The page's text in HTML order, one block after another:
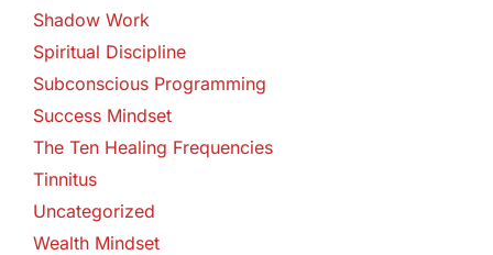
Shadow Work
Spiritual Discipline
Subconscious Programming
Success Mindset
The Ten Healing Frequencies
Tinnitus
Uncategorized
Wealth Mindset